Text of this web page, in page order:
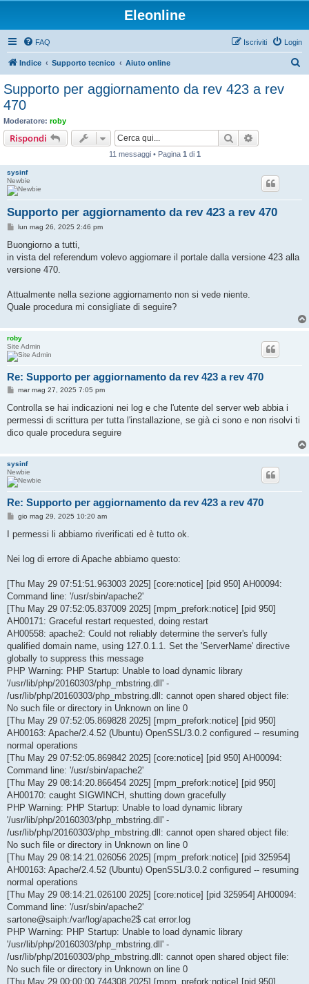
Eleonline
FAQ Login
Iscriviti
Indice Supporto tecnico Aiuto online
Supporto per aggiornamento da rev 423 a rev
470
Moderatore: roby
Rispondi Cerca
11 messaggi • Pagina 1 di 1
sysinf
Newbie
Supporto per aggiornamento da rev 423 a rev 470
M
s
a
g
o
lun mag 26, 2025 2:46 pm
Buongiorno a tutti,
in vista del referendum volevo aggiornare il portale dalla versione 423 alla
versione 470.
Attualmente nella sezione aggiornamento non si vede niente.
Quale procedura mi consigliate di seguire?
roby
Site Admin
Re: Supporto per aggiornamento da rev 423 a rev 470
M
s
a
g
o
mar mag 27, 2025 7:05 pm
Controlla se hai indicazioni nei log e che l'utente del server web abbia i
permessi di scrittura per tutta l'installazione, se già ci sono e non risolvi ti
dico quale procedura seguire
sysinf
Newbie
Re: Supporto per aggiornamento da rev 423 a rev 470
M
s
g
o
gio mag 29, 2025 10:20 am
I permessi li abbiamo riverificati ed è tutto ok.
Nei log di errore di Apache abbiamo questo:
[Thu May 29 07:51:51.963003 2025] [core:notice] [pid 950] AH00094:
Command line: '/usr/sbin/apache2'
[Thu May 29 07:52:05.837009 2025] [mpm_prefork:notice] [pid 950]
AH00171: Graceful restart requested, doing restart
AH00558: apache2: Could not reliably determine the server's fully
qualified domain name, using 127.0.1.1. Set the 'ServerName' directive
globally to suppress this message
PHP Warning: PHP Startup: Unable to load dynamic library
'/usr/lib/php/20160303/php_mbstring.dll' -
/usr/lib/php/20160303/php_mbstring.dll: cannot open shared object file:
No such file or directory in Unknown on line 0
[Thu May 29 07:52:05.869828 2025] [mpm_prefork:notice] [pid 950]
AH00163: Apache/2.4.52 (Ubuntu) OpenSSL/3.0.2 configured -- resuming
normal operations
[Thu May 29 07:52:05.869842 2025] [core:notice] [pid 950] AH00094:
Command line: '/usr/sbin/apache2'
[Thu May 29 08:14:20.866454 2025] [mpm_prefork:notice] [pid 950]
AH00170: caught SIGWINCH, shutting down gracefully
PHP Warning: PHP Startup: Unable to load dynamic library
'/usr/lib/php/20160303/php_mbstring.dll' -
/usr/lib/php/20160303/php_mbstring.dll: cannot open shared object file:
No such file or directory in Unknown on line 0
[Thu May 29 08:14:21.026056 2025] [mpm_prefork:notice] [pid 325954]
AH00163: Apache/2.4.52 (Ubuntu) OpenSSL/3.0.2 configured -- resuming
normal operations
[Thu May 29 08:14:21.026100 2025] [core:notice] [pid 325954] AH00094:
Command line: '/usr/sbin/apache2'
sartone@saiph:/var/log/apache2$ cat error.log
PHP Warning: PHP Startup: Unable to load dynamic library
'/usr/lib/php/20160303/php_mbstring.dll' -
/usr/lib/php/20160303/php_mbstring.dll: cannot open shared object file:
No such file or directory in Unknown on line 0
[Thu May 29 00:00:00.744308 2025] [mpm_prefork:notice] [pid 950]